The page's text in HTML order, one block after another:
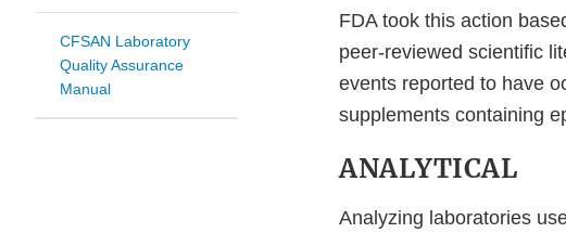
CFSAN Laboratory
Quality Assurance
Manual
FDA took this action
peer-reviewed scientific
events reported to have
supplements containing
ANALYTICAL
Analyzing laboratories